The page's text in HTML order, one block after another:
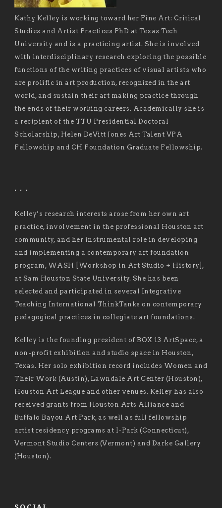
Kathy Kelley is working toward her Fine Art: Critical
Studies and Artist Practices PhD at Texas Tech
University and is a practicing artist. She is involved
with interdisciplinary research exploring the possible
functions of the writing practices of visual artists who
are prolific in art production, recognized in the art
world, and sustain their art making practice through
the ends of their working careers. Academically she is
a recipient of the TTU Presidential Doctoral
Scholarship, Helen DeVitt Jones Art Talent VPA
Fellowship and CH Foundation Graduate Fellowship.
. . .
Kelley’s research interests arose from her own art
practice, involvement in the professional Houston art
community, and her instrumental role in developing
and implementing a contemporary art foundation
program, WASH [Workshop in Art Studio + History],
at Sam Houston State University. She has been
selected and participated in several Integrative
Teaching International ThinkTanks on contemporary
pedagogical practices in collegiate art foundations.
Kelley is the founding president of BOX 13 ArtSpace, a
non-profit exhibition and studio space in Houston,
Texas. Her solo exhibition record includes Women and
Their Work (Austin), Lawndale Art Center (Houston),
Houston Art League and other venues. Kelley has also
received grants from Houston Arts Alliance and
Buffalo Bayou Art Park, as well as full fellowship
artist residency programs at I-Park (Connecticut),
Vermont Studio Centers (Vermont) and Darke Gallery
(Houston).